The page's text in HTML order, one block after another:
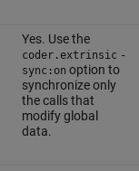
Yes. Use the
coder.extrinsic -
sync:on option to
synchronize only
the calls that
modify global
data.